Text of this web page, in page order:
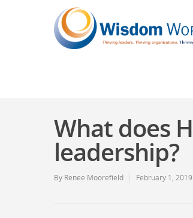
What does
leadership?
By Renee Moorefield February 1, 2019